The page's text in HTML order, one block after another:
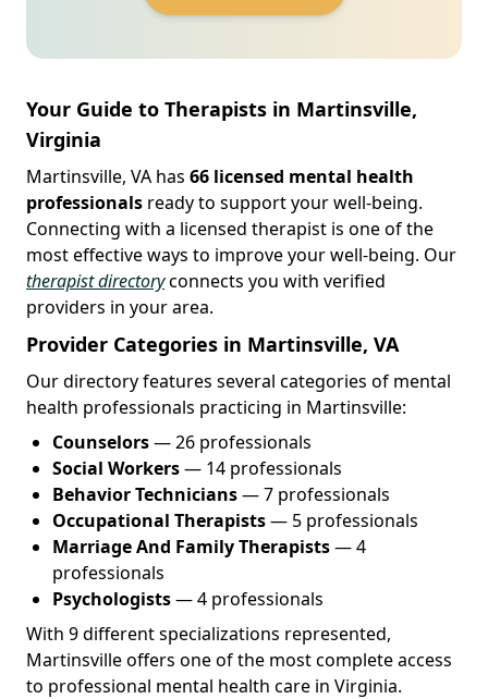
Your Guide to Therapists in Martinsville,
Virginia
Martinsville, VA has 66 licensed mental health
professionals ready to support your well-being.
Connecting with a licensed therapist is one of the
most effective ways to improve your well-being. Our
therapist directoryconnects you with verified
providers in your area.
Provider Categories in Martinsville, VA
Our directory features several categories of mental
health professionals practicing in Martinsville:
Counselors— 26 professionals
Social Workers— 14 professionals
Behavior Technicians— 7 professionals
Occupational Therapists— 5 professionals
Marriage And Family Therapists— 4
professionals
Psychologists— 4 professionals
With 9 different specializations represented,
Martinsville offers one of the most complete access
to professional mental health care in Virginia.